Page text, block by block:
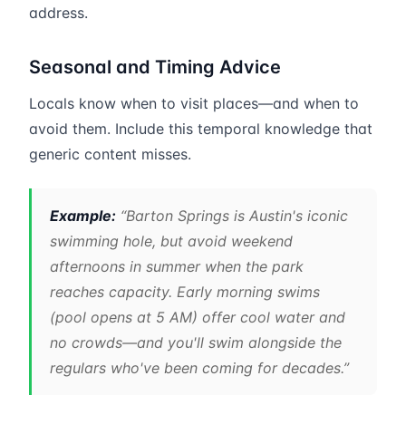
address.
Seasonal and Timing Advice
Locals know when to visit places—and when to
avoid them. Include this temporal knowledge that
generic content misses.
Example: “Barton Springs is Austin's iconic
swimming hole, but avoid weekend
afternoons in summer when the park
reaches capacity. Early morning swims
(pool opens at 5 AM) offer cool water and
no crowds—and you'll swim alongside the
regulars who've been coming for decades.”